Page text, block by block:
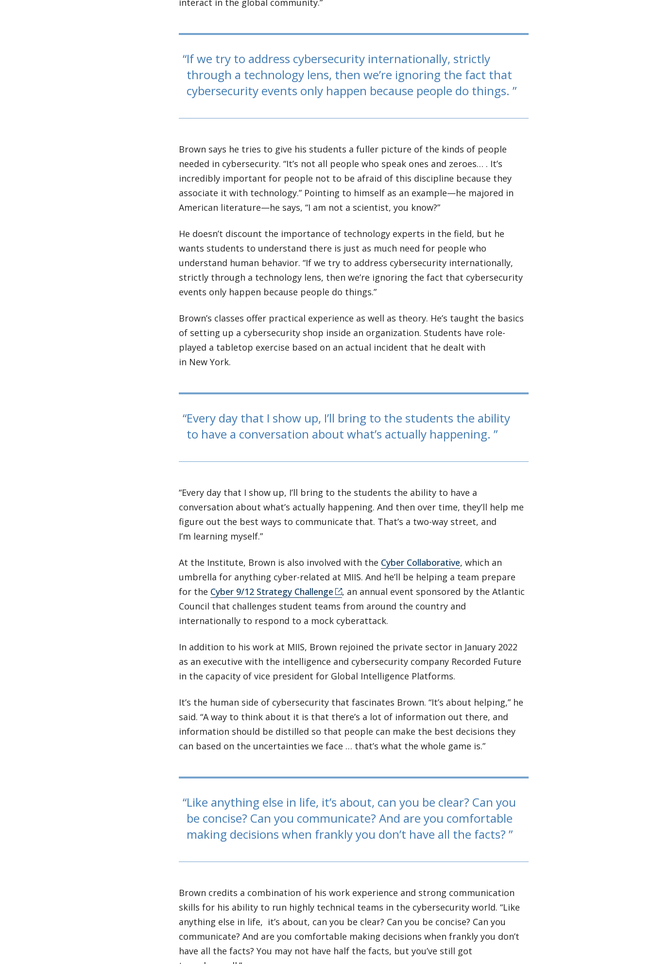
interact in the global community.”
If we try to address cybersecurity internationally, strictly
through a technology lens, then we’re ignoring the fact that
cybersecurity events only happen because people do things.
Brown says he tries to give his students a fuller picture of the kinds of people
needed in cybersecurity. “It’s not all people who speak ones and zeroes… . It’s
incredibly important for people not to be afraid of this discipline because they
associate it with technology.” Pointing to himself as an example—he majored in
American literature—he says, “I am not a scientist, you know?”
He doesn’t discount the importance of technology experts in the field, but he
wants students to understand there is just as much need for people who
understand human behavior. “If we try to address cybersecurity internationally,
strictly through a technology lens, then we’re ignoring the fact that cybersecurity
events only happen because people do things.”
Brown’s classes offer practical experience as well as theory. He’s taught the basics
of setting up a cybersecurity shop inside an organization. Students have role-
played a tabletop exercise based on an actual incident that he dealt with
in New York.
Every day that I show up, I’ll bring to the students the ability
to have a conversation about what’s actually happening.
“Every day that I show up, I’ll bring to the students the ability to have a
conversation about what’s actually happening. And then over time, they’ll help me
figure out the best ways to communicate that. That’s a two-way street, and
I’m learning myself.”
At the Institute, Brown is also involved with the Cyber Collaborative, which an
umbrella for anything cyber-related at MIIS. And he’ll be helping a team prepare
for the Cyber 9/12 Strategy Challenge
, an annual event sponsored by the Atlantic
Council that challenges student teams from around the country and
internationally to respond to a mock cyberattack.
In addition to his work at MIIS, Brown rejoined the private sector in January 2022
as an executive with the intelligence and cybersecurity company Recorded Future
in the capacity of vice president for Global Intelligence Platforms.
It’s the human side of cybersecurity that fascinates Brown. “It’s about helping,” he
said. “A way to think about it is that there’s a lot of information out there, and
information should be distilled so that people can make the best decisions they
can based on the uncertainties we face … that’s what the whole game is.”
Like anything else in life, it’s about, can you be clear? Can you
be concise? Can you communicate? And are you comfortable
making decisions when frankly you don’t have all the facts?
Brown credits a combination of his work experience and strong communication
skills for his ability to run highly technical teams in the cybersecurity world. “Like
anything else in life, it’s about, can you be clear? Can you be concise? Can you
communicate? And are you comfortable making decisions when frankly you don’t
have all the facts? You may not have half the facts, but you’ve still got